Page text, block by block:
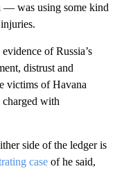
— was using some kind
of Russia’s
distrust and
victims of Havana
charged with
side of the ledger is
case of he said,